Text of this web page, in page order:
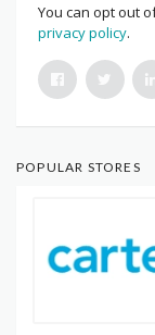
You can opt out
privacy policy.
POPULAR STORES